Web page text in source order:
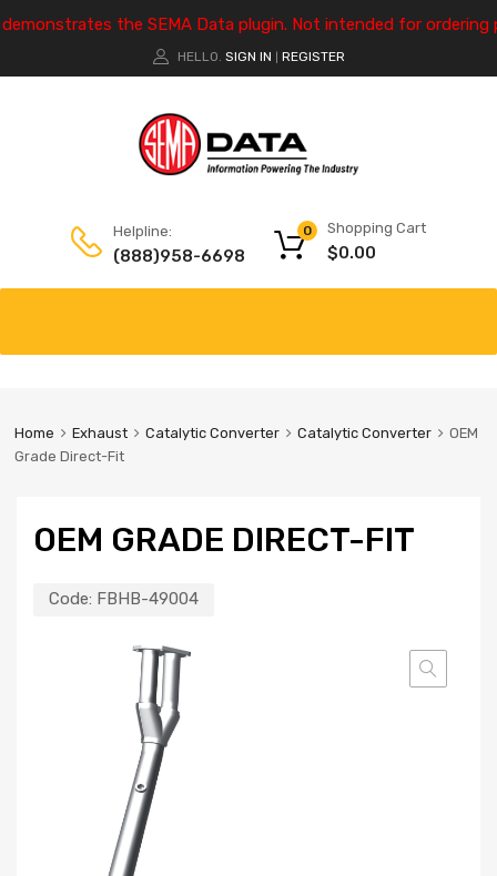
the SEMA Data plugin. Not intended for ordering
HELLO. SIGN IN REGISTER
Helpline:
(888)958-6698
Shopping Cart
$0.00
0
Home Exhaust Catalytic Converter Catalytic Converter
OEM
Grade Direct-Fit
OEM GRADE DIRECT-FIT
Code: FBHB-49004